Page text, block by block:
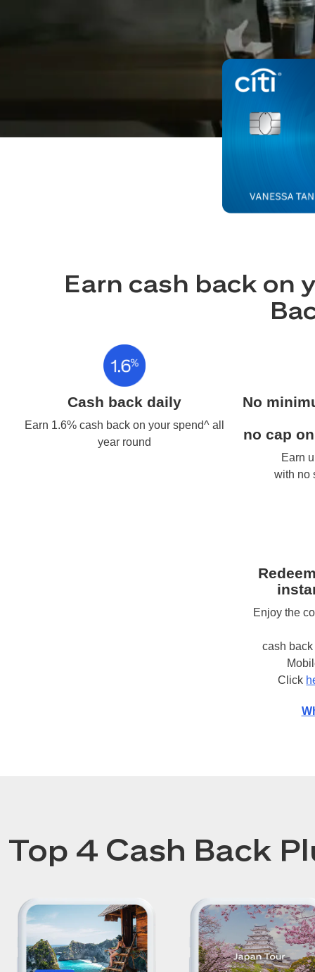
Earn cash back on
Cash back daily
Earn 1.6% cash back on your spend^ all
year round
No
no cap
Earn
with no
Enjoy the
cash
Click
Top 4 Cash Back